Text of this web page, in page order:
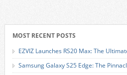
MOST RECENT POSTS
EZVIZ Launches RS20 Max: The
Samsung Galaxy S25 Edge: The